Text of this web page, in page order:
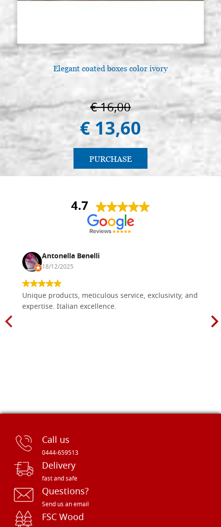
Elegant coated boxes color ivory
€ 16,00
€ 13,60
PURCHASE
4.7
Antonella Benelli
18/12/2025
Unique products, meticulous service, exclusivity, and
expertise. Italian excellence.
Call us
0444-659513
Delivery
fast and safe
Questions?
Send us an email
FSC Wood